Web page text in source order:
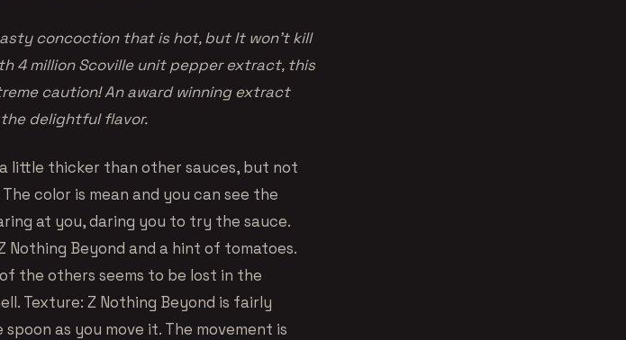
concoction that is hot, but It won’t kill
4 million Scoville unit pepper extract, this
caution! An award winning extract
delightful flavor.
little thicker than other sauces, but not
color is mean and you can see the
at you, daring you to try the sauce.
Nothing Beyond and a hint of tomatoes.
the others seems to be lost in the
Texture: Z Nothing Beyond is fairly
as you move it. The movement is